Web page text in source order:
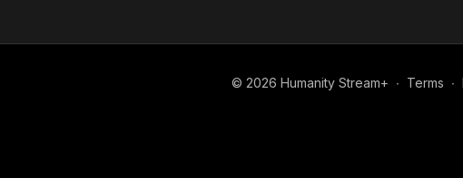
© 2026 Humanity Stream+ ∙ Terms ∙